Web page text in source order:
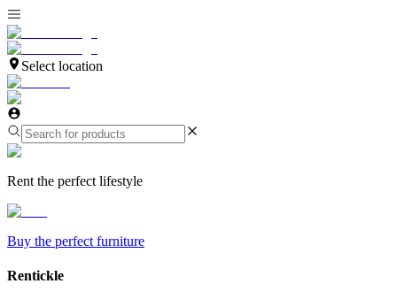
Select location
Rent the perfect lifestyle
Buy the perfect furniture
Rentickle